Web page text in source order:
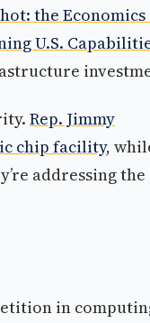
the
U.S.
Rep. Jimmy
chip facility,
addressing the
in